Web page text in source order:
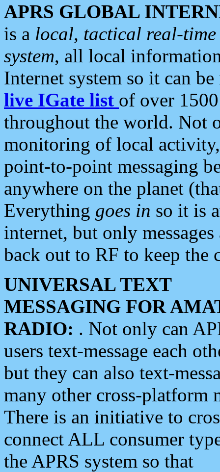
APRS GLOBAL
is a local, tactical real-
system, all local
Internet system so it can
live IGate list of over
throughout the world. Not
monitoring of local
point-to-point messaging
anywhere on the planet
Everything goes in so it is
internet, but only
back out to RF to keep the
UNIVERSAL TEXT
MESSAGING FOR
RADIO: . Not only can
users text-message each
but they can also text-
many other cross-platform
There is an initiative to
connect ALL consumer
the APRS system so that